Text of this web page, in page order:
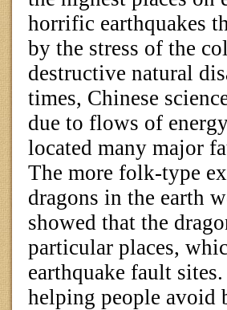
horrific earthquakes
by the stress of the
destructive natural
times, Chinese
due to flows of
located many major
The more folk-type
dragons in the earth
showed that the
particular places,
earthquake fault sites.
helping people avoid